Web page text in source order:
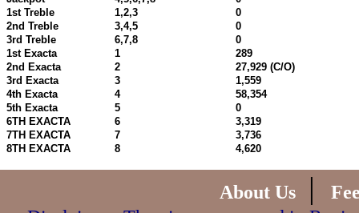
1st Treble
1,2,3
0
2nd Treble
3,4,5
0
3rd Treble
6,7,8
0
1st Exacta
1
289
2nd Exacta
2
27,929 (C/O)
3rd Exacta
3
1,559
4th Exacta
4
58,354
5th Exacta
5
0
6TH EXACTA
6
3,319
7TH EXACTA
7
3,736
8TH EXACTA
8 4,620
About Us |